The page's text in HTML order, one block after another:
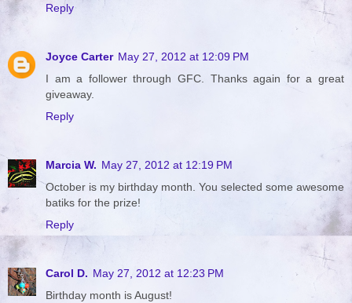
Reply
Joyce Carter May 27, 2012 at 12:09 PM
I am a follower through GFC. Thanks again for a great
giveaway.
Reply
Marcia W. May 27, 2012 at 12:19 PM
October is my birthday month. You selected some awesome
batiks for the prize!
Reply
Carol D. May 27, 2012 at 12:23 PM
Birthday month is August!